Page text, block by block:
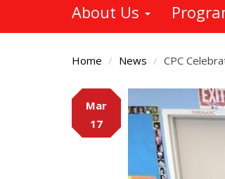
About Us
Home News CPC
Main
Content
Mar
17